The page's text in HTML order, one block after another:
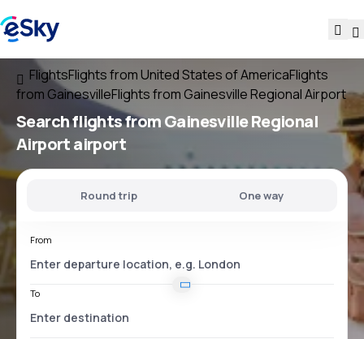
FlightsFlights from United States of AmericaFlights
from GainesvilleFlights from Gainesville Regional Airport
Search flightsfromGainesville Regional
Airportairport
Round trip One way
From
To